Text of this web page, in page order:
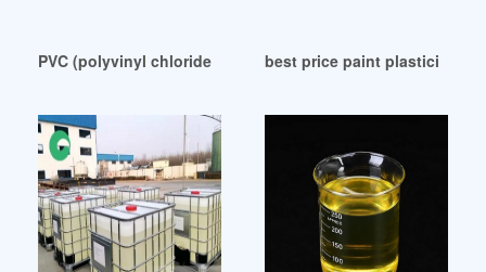
PVC (polyvinyl chloride) nontoxic plasticizer-ZhangJia
best price paint plasticizer